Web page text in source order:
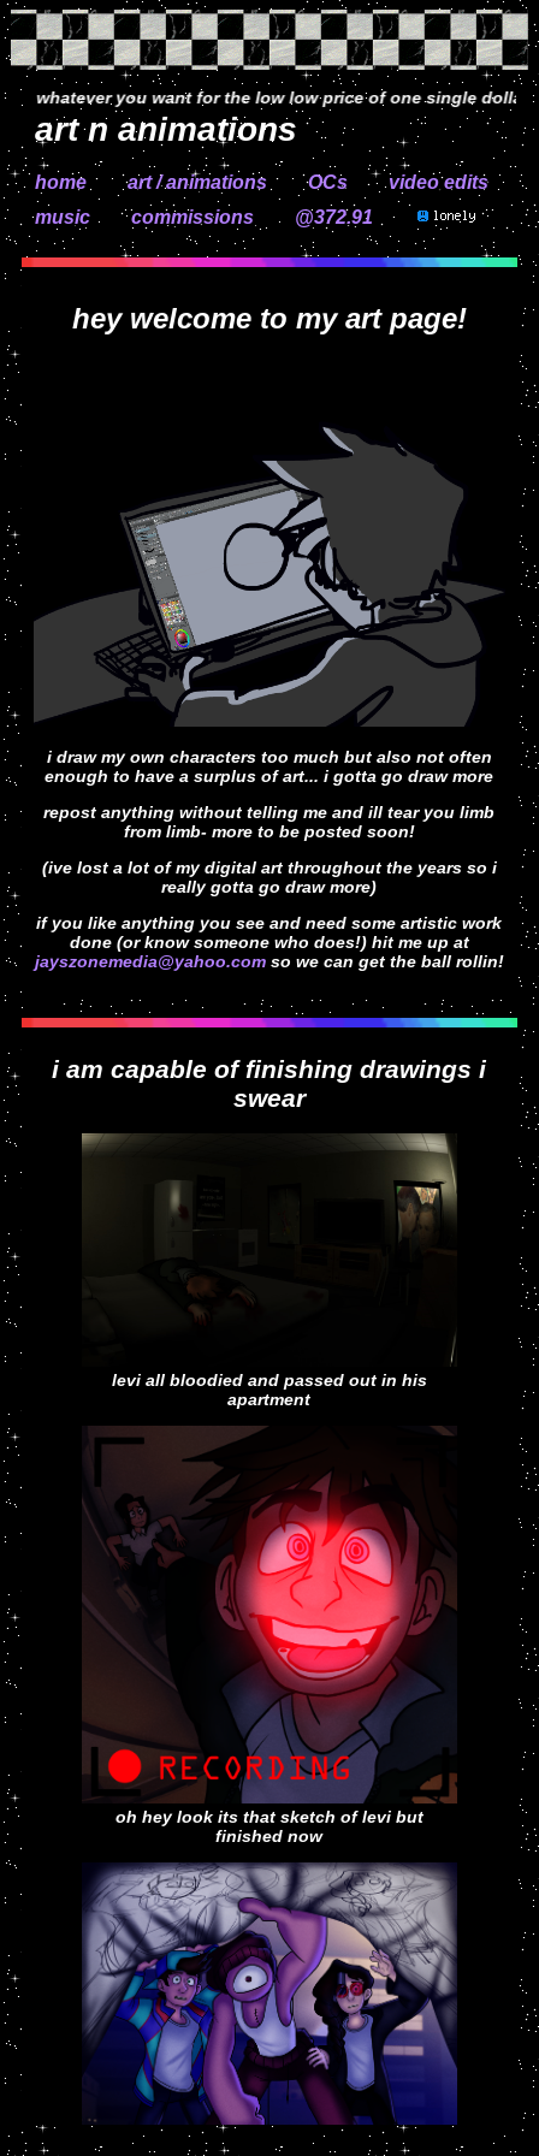
you want for the low low price of one single dollar (jk
art n animations
home art / animations OCs
video edits
music
commissions @372.92
hey welcome to my art page!
i draw my own characters too much but also not often
enough to have a surplus of art... i gotta go draw more
repost anything without telling me and ill tear you limb
from limb- more to be posted soon!
(ive lost a lot of my digital art throughout the years so i
really gotta go draw more)
if you like anything you see and need some artistic work
done (or know someone who does!) hit me up at
jayszonemedia@yahoo.comso we can get the ball rollin!
i am capable of finishing drawings i
swear
levi all bloodied and passed out in his
apartment
oh hey look its that sketch of levi but
finished now